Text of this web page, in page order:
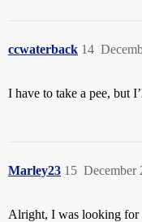
ccwaterback 14
I have to take a pee, but
Marley23 December
15
Alright, I was looking for